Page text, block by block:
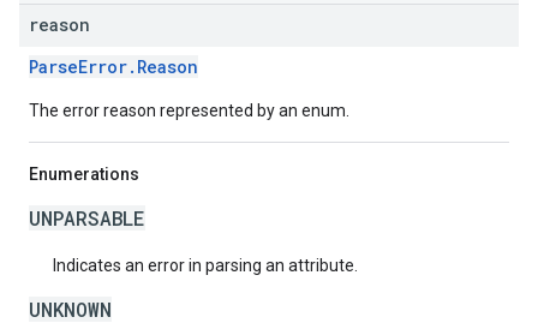
reason
ParseError.Reason
The error reason represented by an enum.
Enumerations
UNPARSABLE
Indicates an error in parsing an attribute.
UNKNOWN